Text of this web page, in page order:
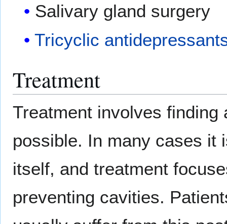
Salivary gland surgery
Tricyclic
Treatment
Treatment involves
possible. In many cases it
itself, and treatment
preventing cavities.